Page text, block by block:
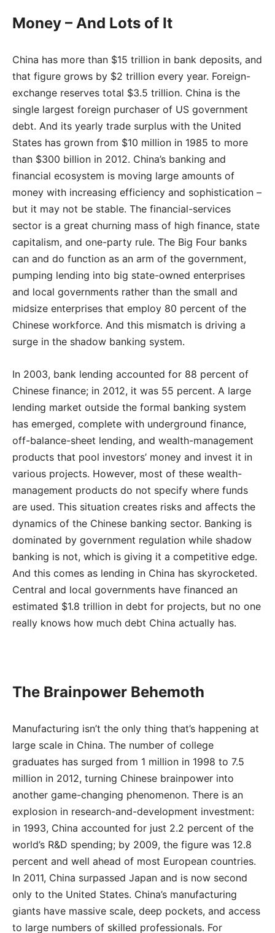
Money – And Lots of It
China has more than $15 trillion in bank deposits, and
that figure grows by $2 trillion every year. Foreign-
exchange reserves total $3.5 trillion. China is the
single largest foreign purchaser of US government
debt. And its yearly trade surplus with the United
States has grown from $10 million in 1985 to more
than $300 billion in 2012. China’s banking and
financial ecosystem is moving large amounts of
money with increasing efficiency and sophistication –
but it may not be stable. The financial-services
sector is a great churning mass of high finance, state
capitalism, and one-party rule. The Big Four banks
can and do function as an arm of the government,
pumping lending into big state-owned enterprises
and local governments rather than the small and
midsize enterprises that employ 80 percent of the
Chinese workforce. And this mismatch is driving a
surge in the shadow banking system.
In 2003, bank lending accounted for 88 percent of
Chinese finance; in 2012, it was 55 percent. A large
lending market outside the formal banking system
has emerged, complete with underground finance,
off-balance-sheet lending, and wealth-management
products that pool investors’ money and invest it in
various projects. However, most of these wealth-
management products do not specify where funds
are used. This situation creates risks and affects the
dynamics of the Chinese banking sector. Banking is
dominated by government regulation while shadow
banking is not, which is giving it a competitive edge.
And this comes as lending in China has skyrocketed.
Central and local governments have financed an
estimated $1.8 trillion in debt for projects, but no one
really knows how much debt China actually has.
The Brainpower Behemoth
Manufacturing isn’t the only thing that’s happening at
large scale in China. The number of college
graduates has surged from 1 million in 1998 to 7.5
million in 2012, turning Chinese brainpower into
another game-changing phenomenon. There is an
explosion in research-and-development investment:
in 1993, China accounted for just 2.2 percent of the
world’s R&D spending; by 2009, the figure was 12.8
percent and well ahead of most European countries.
In 2011, China surpassed Japan and is now second
only to the United States. China’s manufacturing
giants have massive scale, deep pockets, and access
to large numbers of skilled professionals. For